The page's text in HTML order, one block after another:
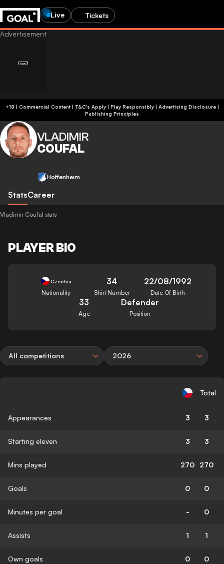
Live Tickets
+18 | Commercial Content | T&C's Apply | Play Responsibly| Advertising Disclosure|
Publishing Principles
VLADIMIR
COUFAL
Hoffenheim
StatsCareer
Vladimir Coufal stats
PLAYER BIO
Czechia
Nationality
34
Shirt Number
22/08/1992
Date Of Birth
33
Age
Defender
Position
All competitions 2026
Total
Appearances 3 3
Starting eleven 3 3
Mins played 270 270
Goals 0 0
Minutes per goal - 0
Assists 1 1
Own goals 0 0